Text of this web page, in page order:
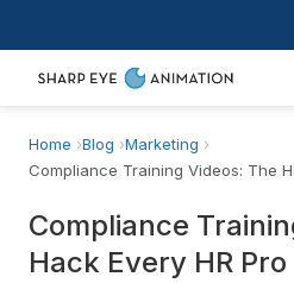
Home Blog
Marketing
Compliance Training Videos: The
Compliance
Hack Every HR